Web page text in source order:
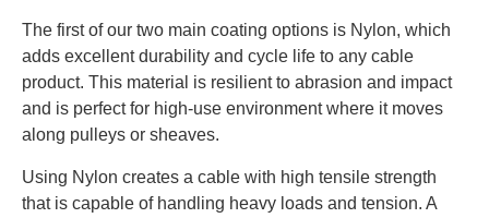
The first of our two main coating options is Nylon, which
adds excellent durability and cycle life to any cable
product. This material is resilient to abrasion and impact
and is perfect for high-use environment where it moves
along pulleys or sheaves.
Using Nylon creates a cable with high tensile strength
that is capable of handling heavy loads and tension. A